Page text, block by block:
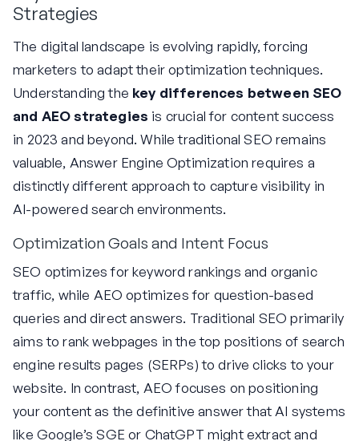
Strategies
The digital landscape is evolving rapidly, forcing
marketers to adapt their optimization techniques.
Understanding the key differences between SEO
and AEO strategies is crucial for content success
in 2023 and beyond. While traditional SEO remains
valuable, Answer Engine Optimization requires a
distinctly different approach to capture visibility in
AI-powered search environments.
Optimization Goals and Intent Focus
SEO optimizes for keyword rankings and organic
traffic, while AEO optimizes for question-based
queries and direct answers. Traditional SEO primarily
aims to rank webpages in the top positions of search
engine results pages (SERPs) to drive clicks to your
website. In contrast, AEO focuses on positioning
your content as the definitive answer that AI systems
like Google’s SGE or ChatGPT might extract and